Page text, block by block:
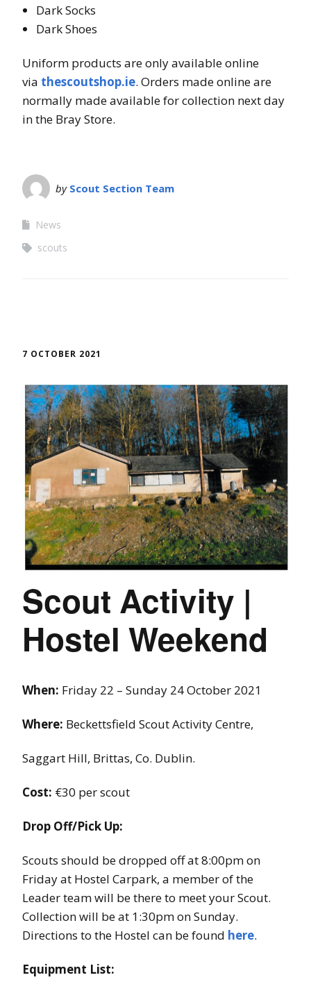
Dark Socks
Dark Shoes
Uniform products are only available online
via thescoutshop.ie. Orders made online are
normally made available for collection next day
in the Bray Store.
by Scout Section Team
News
scouts
7 OCTOBER 2021
Scout Activity |
Hostel Weekend
When: Friday 22 – Sunday 24 October 2021
Where: Beckettsfield Scout Activity Centre,
Saggart Hill, Brittas, Co. Dublin.
Cost: €30 per scout
Drop Off/Pick Up:
Scouts should be dropped off at 8:00pm on
Friday at Hostel Carpark, a member of the
Leader team will be there to meet your Scout.
Collection will be at 1:30pm on Sunday.
Directions to the Hostel can be found here.
Equipment List: